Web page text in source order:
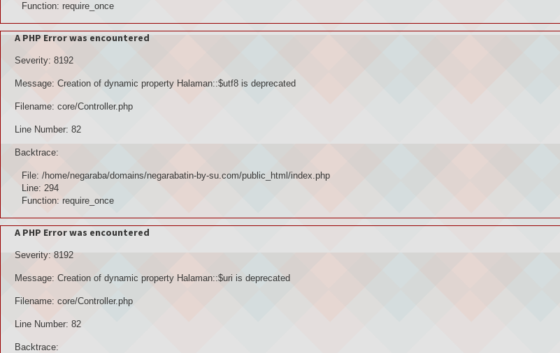
Function: require_once
A PHP Error was encountered
Severity: 8192
Message: Creation of dynamic property Halaman::$utf8 is deprecated
Filename: core/Controller.php
Line Number: 82
Backtrace:
File: /home/negaraba/domains/negarabatin-by-su.com/public_html/index.php
Line: 294
Function: require_once
A PHP Error was encountered
Severity: 8192
Message: Creation of dynamic property Halaman::$uri is deprecated
Filename: core/Controller.php
Line Number: 82
Backtrace: